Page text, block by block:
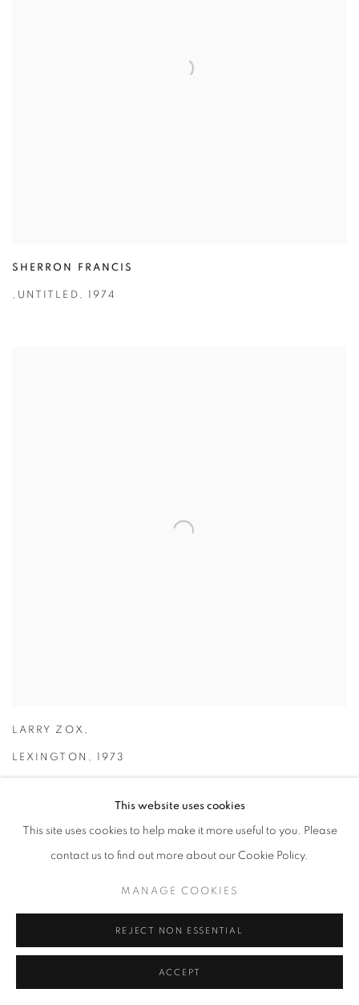
SHERRON FRANCIS
, UNTITLED , 1974
LARRY ZOX ,
LEXINGTON , 1973
This website uses cookies
This site uses cookies to help make it more useful to you. Please
contact us to find out more about our Cookie Policy.
MANAGE COOKIES
REJECT NON ESSENTIAL
ACCEPT